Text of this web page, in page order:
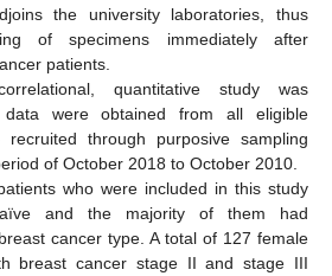
the university laboratories, thus
of specimens immediately after
patients.
quantitative study was
data were obtained from all eligible
through purposive sampling
of October 2018 to October 2010.
who were included in this study
and the majority of them had
cancer type. A total of 127 female
breast cancer stage II and stage III